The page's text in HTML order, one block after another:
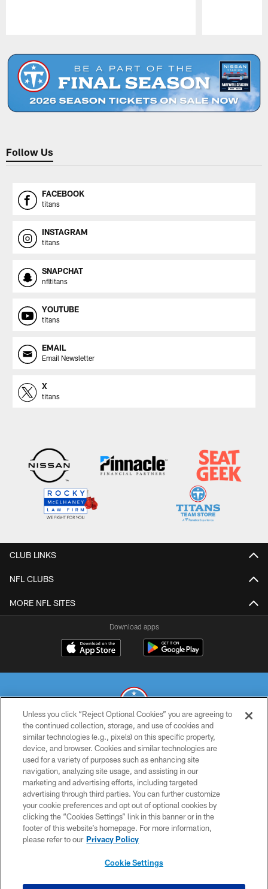
Follow Us
FACEBOOK
titans
INSTAGRAM
titans
SNAPCHAT
nfltitans
YOUTUBE
titans
EMAIL
Email Newsletter
X
titans
CLUB LINKS
NFL CLUBS
MORE NFL SITES
Download apps
© 2026 THE TENNESSEE TITANS. ALL RIGHTS RESERVED
PRIVACY POLICY
TERMS OF USE
ACCESSIBILITY
SMS TERMS
CONTACT US
Unless you click “Reject Optional Cookies” you are agreeing to
the continued collection, storage, and use of cookies and
similar technologies (e.g., pixels) on this specific property,
device, and browser. Cookies and similar technologies are
used for a variety of purposes such as enhancing site
navigation, analyzing site usage, and assisting in our
marketing and advertising efforts, including targeted
advertising through third parties. You can further customize
your cookie preferences and opt out of optional cookies by
clicking the “Cookies Settings” link in this banner or in the
footer of this website’s homepage. For more information,
please refer to our Privacy Policy
Cookie Settings